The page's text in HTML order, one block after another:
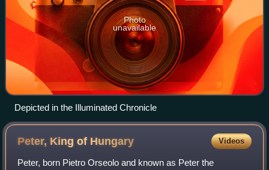
Photo
unavailable
Depicted in the Illuminated Chronicle
Peter, King of Hungary Videos
Peter, born Pietro Orseolo and known as Peter the